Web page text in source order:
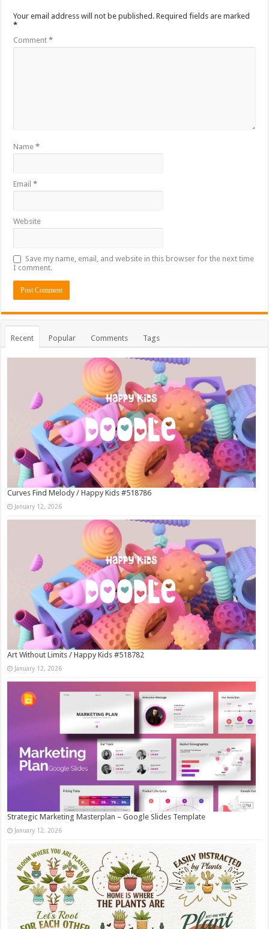
Your email address will not be published. Required fields are marked
*
Comment*
Name*
Email*
Website
Save my name, email, and website in this browser for the next time
I comment.
Recent Popular Comments Tags
Curves Find Melody / Happy Kids #518786
January 12, 2026
Art Without Limits / Happy Kids #518782
January 12, 2026
Strategic Marketing Masterplan – Google Slides Template
January 12, 2026